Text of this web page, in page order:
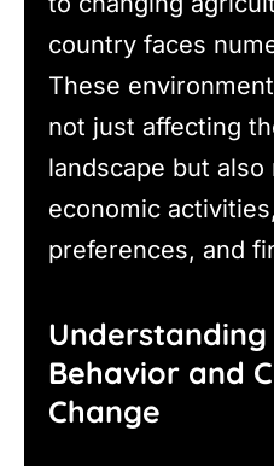
country faces
These
not just affecting
landscape but also
economic
preferences, and
Understanding
Behavior and
Change